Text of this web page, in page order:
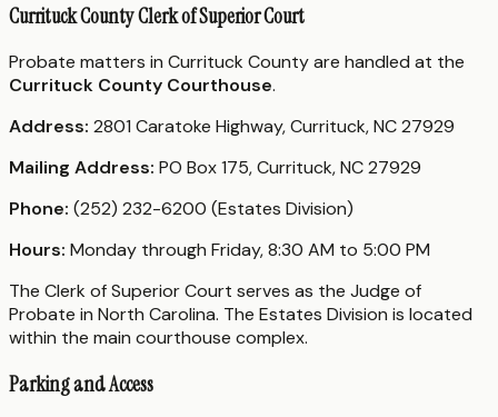
Currituck County Clerk of Superior Court
Probate matters in Currituck County are handled at the
Currituck County Courthouse.
Address: 2801 Caratoke Highway, Currituck, NC 27929
Mailing Address: PO Box 175, Currituck, NC 27929
Phone: (252) 232-6200 (Estates Division)
Hours: Monday through Friday, 8:30 AM to 5:00 PM
The Clerk of Superior Court serves as the Judge of
Probate in North Carolina. The Estates Division is located
within the main courthouse complex.
Parking and Access